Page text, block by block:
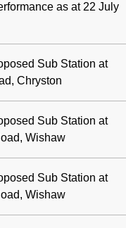
as at 22 July
Sub Station at
Chryston
Sub Station at
Wishaw
Sub Station at
Wishaw